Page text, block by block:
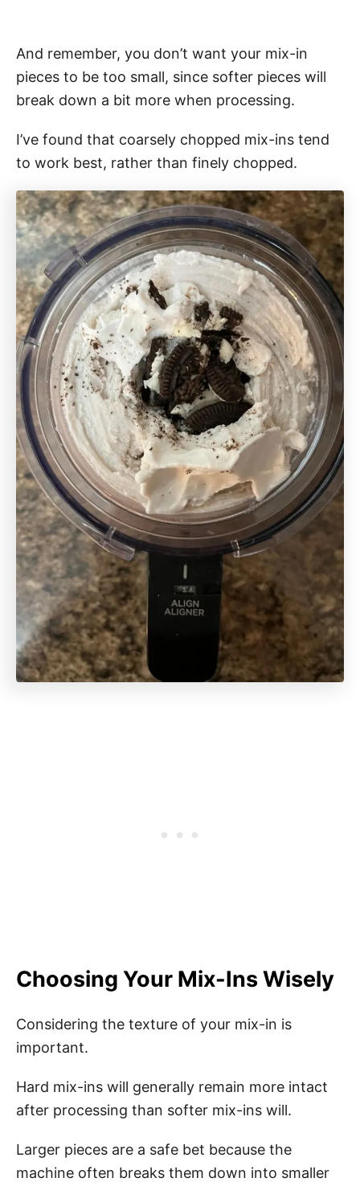
And remember, you don’t want your mix-in
pieces to be too small, since softer pieces will
break down a bit more when processing.
I’ve found that coarsely chopped mix-ins tend
to work best, rather than finely chopped.
Choosing Your Mix-Ins Wisely
Considering the texture of your mix-in is
important.
Hard mix-ins will generally remain more intact
after processing than softer mix-ins will.
Larger pieces are a safe bet because the
machine often breaks them down into smaller